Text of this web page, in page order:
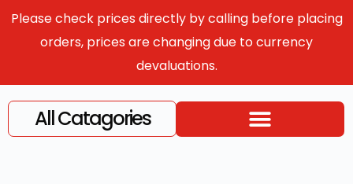
Please check prices directly by calling before placing
orders, prices are changing due to currency
devaluations.
All Catagories